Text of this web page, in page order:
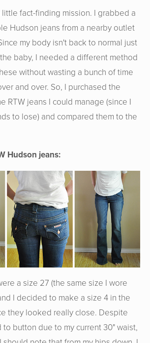
little fact-finding mission. I grabbed a
Hudson jeans from a nearby outlet
my body isn't back to normal just
baby, I needed a different method
without wasting a bunch of time
and over. So, I purchased the
RTW jeans I could manage (since I
to lose) and compared them to the
Hudson jeans:
a size 27 (the same size I wore
I decided to make a size 4 in the
they looked really close. Despite
button due to my current 30" waist,